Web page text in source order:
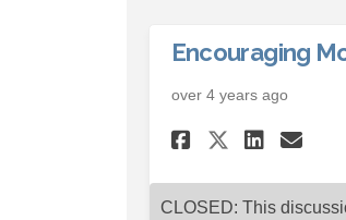
Encouraging
over 4 years ago
Share
Share
CLOSED: This